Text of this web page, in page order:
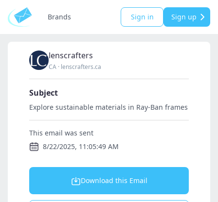
Brands Sign in Sign up
lenscrafters
CA · lenscrafters.ca
Subject
Explore sustainable materials in Ray-Ban frames
This email was sent
8/22/2025, 11:05:49 AM
Download this Email